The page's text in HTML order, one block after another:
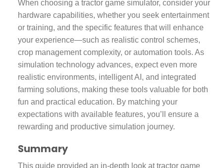
When choosing a tractor game simulator, consider your
hardware capabilities, whether you seek entertainment
or training, and the specific features that will enhance
your experience—such as realistic control schemes,
crop management complexity, or automation tools. As
simulation technology advances, expect even more
realistic environments, intelligent AI, and integrated
farming solutions, making these tools valuable for both
fun and practical education. By matching your
expectations with available features, you’ll ensure a
rewarding and productive simulation journey.
Summary
This guide provided an in-depth look at tractor game